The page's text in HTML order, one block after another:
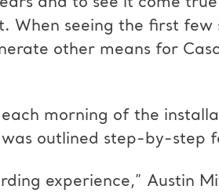
When seeing the first
other means for
morning of the
outlined step-by-step
experience,” Austin